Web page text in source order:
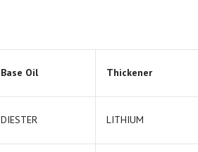
Base Oil Thickener
DIESTER LITHIUM